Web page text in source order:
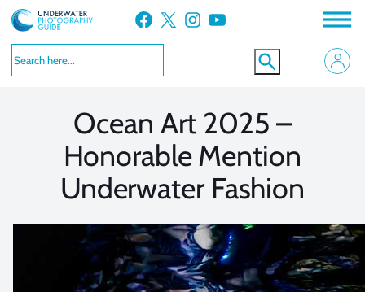
Skip
to
content
Facebook X Instagram YouTube
Ocean Art 2025 –
Honorable Mention
Underwater Fashion
VIEW MORE
VIEW MORE